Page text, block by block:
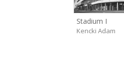
Stadium I
Kencki Adam